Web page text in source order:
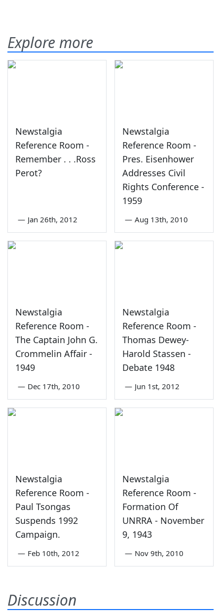
Explore more
Newstalgia
Reference Room -
Remember . . .Ross
Perot?
— Jan 26th, 2012
Newstalgia
Reference Room -
Pres. Eisenhower
Addresses Civil
Rights Conference -
1959
— Aug 13th, 2010
Newstalgia
Reference Room -
The Captain John G.
Crommelin Affair -
1949
— Dec 17th, 2010
Newstalgia
Reference Room -
Thomas Dewey-
Harold Stassen -
Debate 1948
— Jun 1st, 2012
Newstalgia
Reference Room -
Paul Tsongas
Suspends 1992
Campaign.
— Feb 10th, 2012
Newstalgia
Reference Room -
Formation Of
UNRRA - November
9, 1943
— Nov 9th, 2010
Discussion